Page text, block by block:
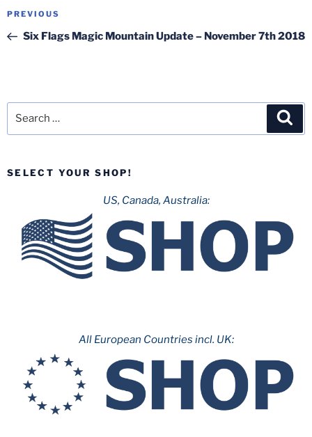
Post
Previous
Post
PREVIOUS
Six Flags Magic Mountain Update – November 7th 2018
SELECT YOUR SHOP!
US, Canada, Australia:
All European Countries incl. UK: